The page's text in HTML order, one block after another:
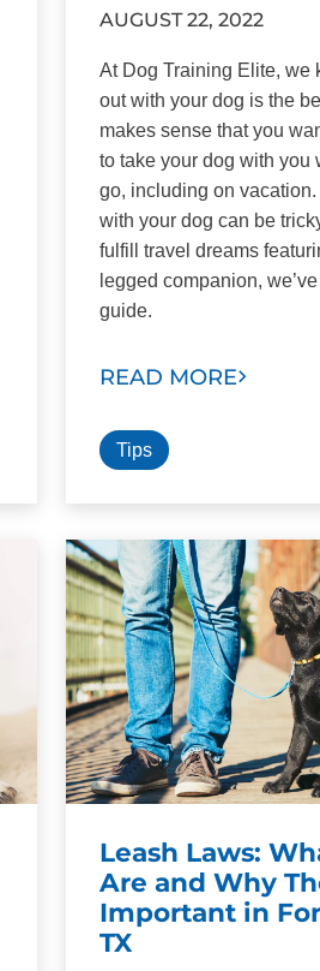
AUGUST 22, 2022
At Dog Training Elite, we
out with your dog is the
makes sense that you
to take your dog with you
go, including on
with your dog can be
fulfill travel dreams
legged companion,
guide.
READ MORE
Tips
Leash Laws:
Are and Why
Important in
TX